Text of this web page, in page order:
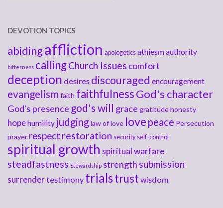
DEVOTION TOPICS
abidingaffliction apologetics athiesmauthority
bitterness callingChurch Issues comfort
deception desires discouraged encouragement
evangelism faith faithfulnessGod's character
God's presence god's will grace gratitudehonesty
hopehumility judginglaw of love love peace Persecution
prayer respect restoration security self-control
spiritual growth spiritual warfare
steadfastness Stewardship strength submission
surrendertestimony trialstrust wisdom